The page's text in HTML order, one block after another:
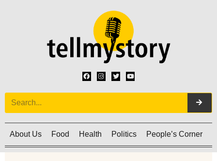
About Us Food Health Politics People’s Corner